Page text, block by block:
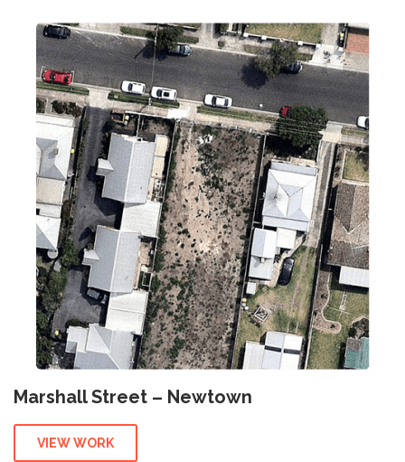
Marshall Street – Newtown
VIEW WORK